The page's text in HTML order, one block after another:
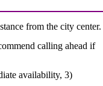
from the city center.
calling ahead if
availability, 3)